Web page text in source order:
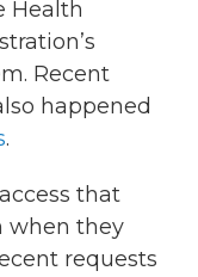
Health
Recent
happened
.
that
when they
requests